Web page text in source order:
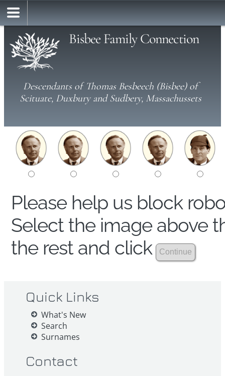
Bisbee Family Connection
Descendants of Thomas Besbeech (Bisbee) of
Scituate, Duxbury and Sudbery, Massachussets
Please help us block
Select the image above
the rest and click
Quick Links
What's New
Search
Surnames
Contact